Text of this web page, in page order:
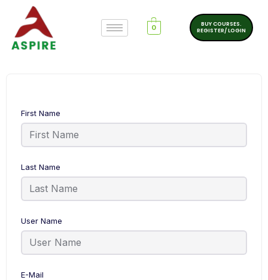
0
BUY COURSES.
REGISTER/ LOGIN
First Name
Last Name
User Name
E-Mail